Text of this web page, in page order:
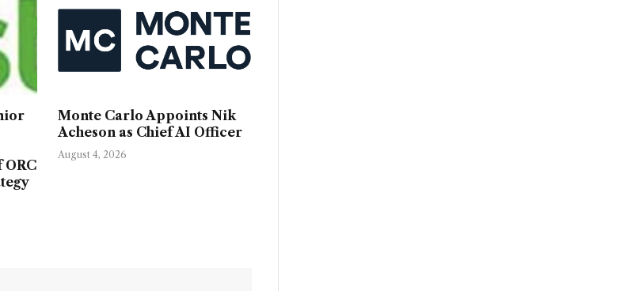
Monte Carlo Appoints Nik
Acheson as Chief AI Officer
August 4, 2026